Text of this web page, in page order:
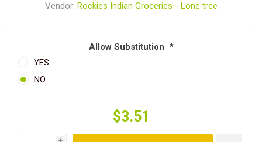
Vendor: Rockies Indian Groceries - Lone tree
Allow Substitution *
YES
NO
$3.51
i